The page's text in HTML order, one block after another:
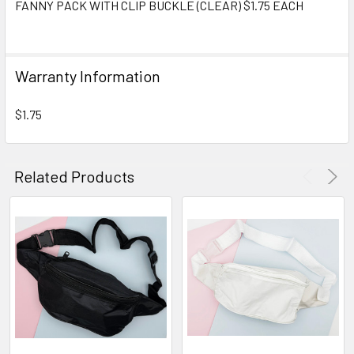
ADD
FANNY PACK WITH CLIP BUCKLE (CLEAR) $1.75 EACH
Warranty Information
$1.75
Related Products